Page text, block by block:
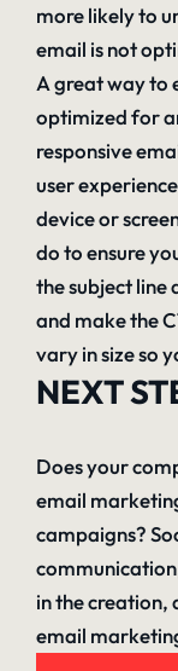
more likely to
email is not
A great way to
optimized for
responsive
user
device or
do to ensure
the subject line
and make the
vary in size so
NEXT
Does your
email
campaigns?
in the
email